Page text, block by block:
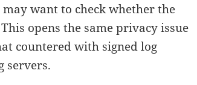
want to check whether the
opens the same privacy issue
countered with signed log
servers.